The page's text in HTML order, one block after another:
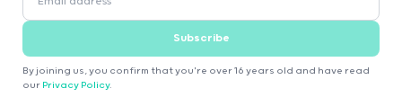
Subscribe
By joining us, you confirm that you're over 16 years old and have read
our Privacy Policy.